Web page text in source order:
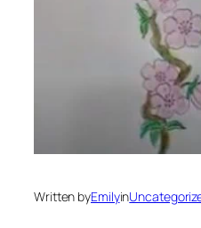
Written byEmilyin